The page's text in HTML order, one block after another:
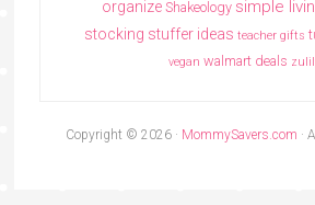
organize Shakeology simple
stocking stuffer ideas teacher gifts
vegan walmart deals
Copyright © 2026 · MommySavers.com ·